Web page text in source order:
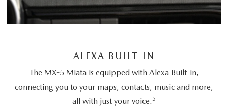
ALEXA BUILT-IN
The MX-5 Miata is equipped with Alexa Built-in,
connecting you to your maps, contacts, music and more,
all with just your voice.5